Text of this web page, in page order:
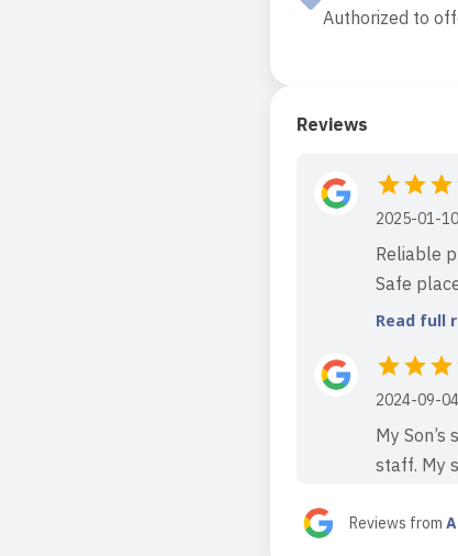
Authorized to
Reviews
2025-01-
Reliable
Safe
Read full
2024-09-
My
staff. My
Reviews from